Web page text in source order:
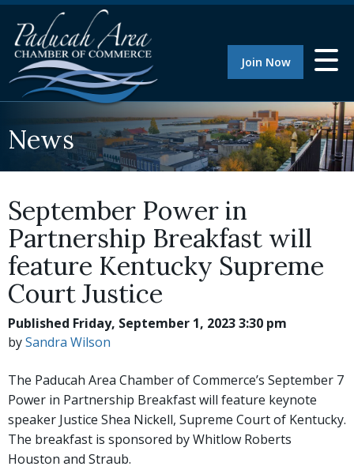
Join Now
News
September Power in
Partnership Breakfast will
feature Kentucky Supreme
Court Justice
Published Friday, September 1, 2023 3:30 pm
bySandra Wilson
The Paducah Area Chamber of Commerce’s September 7
Power in Partnership Breakfast will feature keynote
speaker Justice Shea Nickell, Supreme Court of Kentucky.
The breakfast is sponsored by Whitlow Roberts
Houston and Straub.